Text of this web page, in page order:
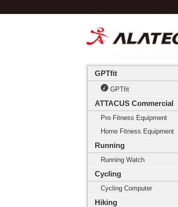
GPTfit
GPTfit
ATTACUS Commercial
Pro Fitness Equipment
Home Fitness Equipment
Running
Running Watch
Cycling
Cycling Computer
Hiking